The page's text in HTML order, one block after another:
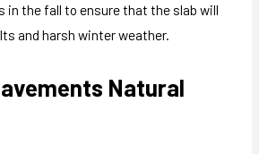
in the fall to ensure that the slab will
and harsh winter weather.
Natural